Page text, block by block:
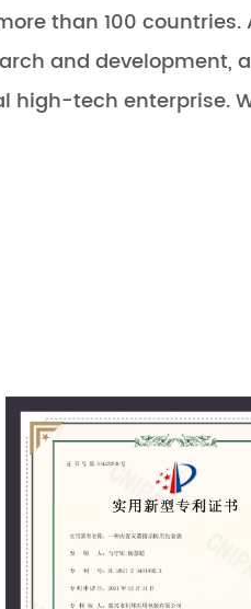
than 100
and development,
tech enterprise.